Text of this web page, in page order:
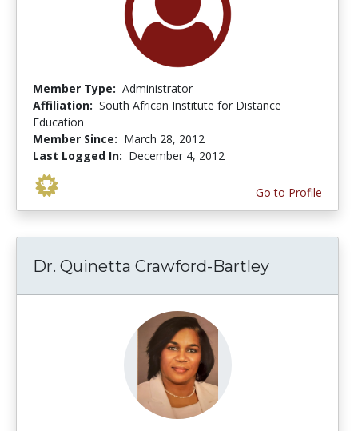
Member Type: Administrator
Affiliation: South African Institute for Distance
Education
Member Since: March 28, 2012
Last Logged In: December 4, 2012
Go to Profile
Dr. Quinetta Crawford-Bartley